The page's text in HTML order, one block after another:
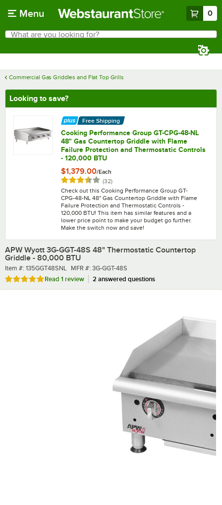
Menu 0
Search
What are you looking for?
Commercial Gas Griddles and Flat Top Grills
Looking to save?
Free Shipping
Cooking Performance Group GT-CPG-48-NL
48" Gas Countertop Griddle with Flame
Failure Protection and Thermostatic Controls
- 120,000 BTU
$1,379.00/Each
Rated 3.5 out of 5 stars
(32)reviews
Check out this Cooking Performance Group GT-
CPG-48-NL 48" Gas Countertop Griddle with Flame
Failure Protection and Thermostatic Controls -
120,000 BTU! This item has similar features and a
lower price point to make your budget go further.
Make the switch now and save!
APW Wyott 3G-GGT-48S 48" Thermostatic Countertop
Griddle - 80,000 BTU
Item number
Item #: 135GGT48SNL MFR number
MFR #: 3G-GGT-48S
Rated 5 out of 5 stars
Read 1 review 2 answered questions